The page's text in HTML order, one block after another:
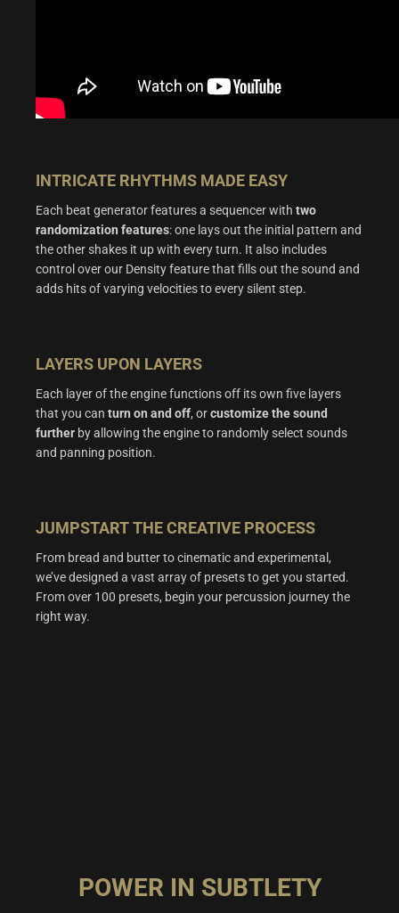
INTRICATE RHYTHMS MADE EASY
Each beat generator features a sequencer with two
randomization features: one lays out the initial pattern and
the other shakes it up with every turn. It also includes
control over our Density feature that fills out the sound and
adds hits of varying velocities to every silent step.
LAYERS UPON LAYERS
Each layer of the engine functions off its own five layers
that you can turn on and off, orcustomize the sound
further by allowing the engine to randomly select sounds
and panning position.
JUMPSTART THE CREATIVE PROCESS
From bread and butter to cinematic and experimental,
we’ve designed a vast array of presets to get you started.
From over 100 presets, begin your percussion journey the
right way.
POWER IN SUBTLETY